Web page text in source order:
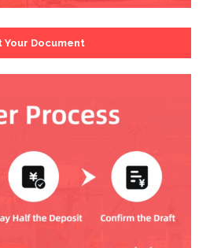
Your Document